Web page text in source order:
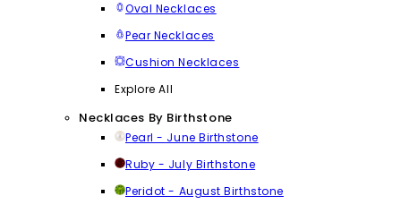
Oval Necklaces
Pear Necklaces
Cushion Necklaces
Explore All
Necklaces By Birthstone
Pearl - June Birthstone
Ruby - July Birthstone
Peridot - August Birthstone